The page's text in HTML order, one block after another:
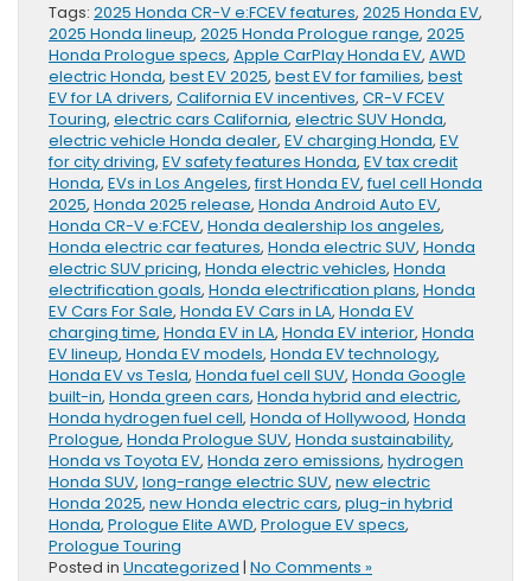
Tags: 2025 Honda CR-V e:FCEV features, 2025 Honda EV,
2025 Honda lineup, 2025 Honda Prologue range, 2025
Honda Prologue specs, Apple CarPlay Honda EV, AWD
electric Honda, best EV 2025, best EV for families, best
EV for LA drivers, California EV incentives, CR-V FCEV
Touring, electric cars California, electric SUV Honda,
electric vehicle Honda dealer, EV charging Honda, EV
for city driving, EV safety features Honda, EV tax credit
Honda, EVs in Los Angeles,first Honda EV,fuel cell Honda
2025, Honda 2025 release, Honda Android Auto EV,
Honda CR-V e:FCEV, Honda dealership los angeles,
Honda electric car features, Honda electric SUV, Honda
electric SUV pricing, Honda electric vehicles, Honda
electrification goals, Honda electrification plans, Honda
EV Cars For Sale, Honda EV Cars in LA, Honda EV
charging time, Honda EV in LA, Honda EV interior, Honda
EV lineup, Honda EV models, Honda EV technology,
Honda EV vs Tesla, Honda fuel cell SUV, Honda Google
built-in, Honda green cars, Honda hybrid and electric,
Honda hydrogen fuel cell, Honda of Hollywood, Honda
Prologue, Honda Prologue SUV, Honda sustainability,
Honda vs Toyota EV, Honda zero emissions, hydrogen
Honda SUV, long-range electric SUV, new electric
Honda 2025, new Honda electric cars, plug-in hybrid
Honda, Prologue Elite AWD, Prologue EV specs,
Prologue Touring
Posted in Uncategorized | No Comments »